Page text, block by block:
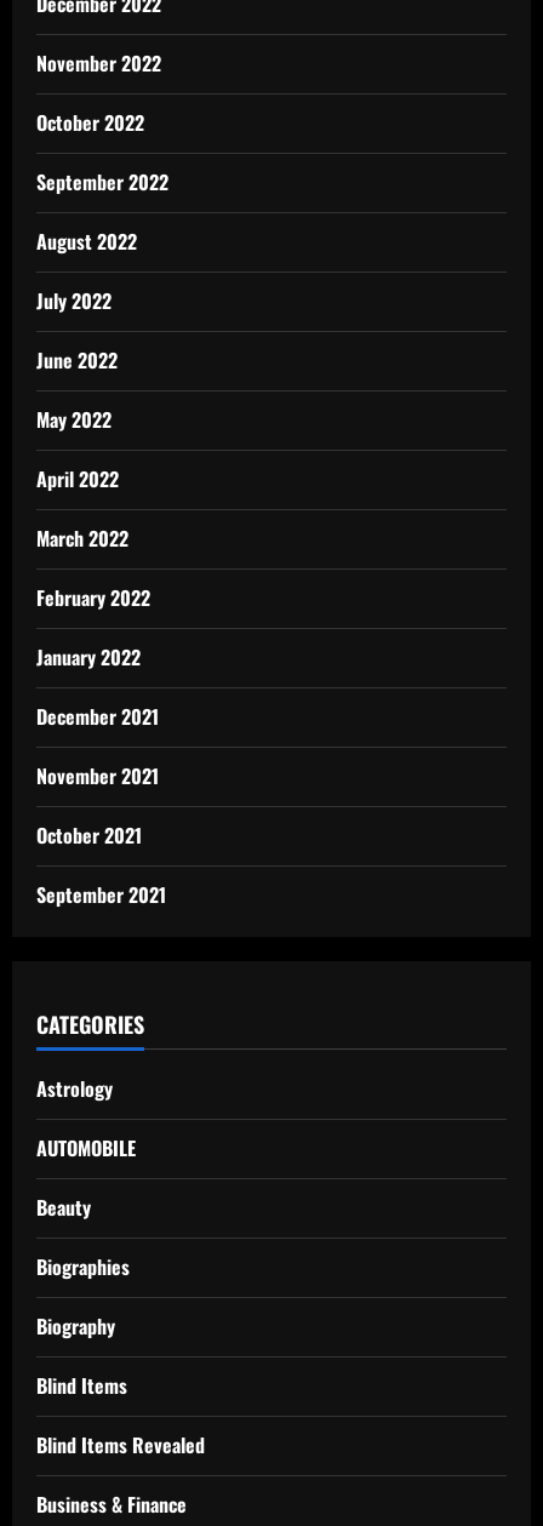
November 2022
October 2022
September 2022
August 2022
July 2022
June 2022
May 2022
April 2022
March 2022
February 2022
January 2022
December 2021
November 2021
October 2021
September 2021
CATEGORIES
Astrology
AUTOMOBILE
Beauty
Biographies
Biography
Blind Items
Blind Items Revealed
Business & Finance